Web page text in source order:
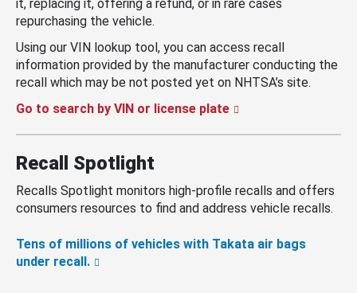
it, replacing it, offering a refund, or in rare cases
repurchasing the vehicle.
Using our VIN lookup tool, you can access recall
information provided by the manufacturer conducting the
recall which may be not posted yet on NHTSA’s site.
Go to search by VIN or license plate
Recall Spotlight
Recalls Spotlight monitors high-profile recalls and offers
consumers resources to find and address vehicle recalls.
Tens of millions of vehicles with Takata air bags
under recall.